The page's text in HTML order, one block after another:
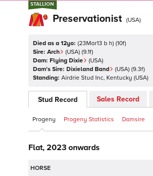
STALLION
STALLION
Preservationist (USA)
Died as a 12yo: (23Mar13 b h) (10f)
Sire: Arch (USA) (9.1f)
Dam: Flying Dixie (USA)
Dam's Sire: Dixieland Band (USA) (9.3f)
Standing: Airdrie Stud Inc, Kentucky (USA)
Stud Record Sales Record
Progeny Progeny Statistics Damsire
Flat, 2023 onwards